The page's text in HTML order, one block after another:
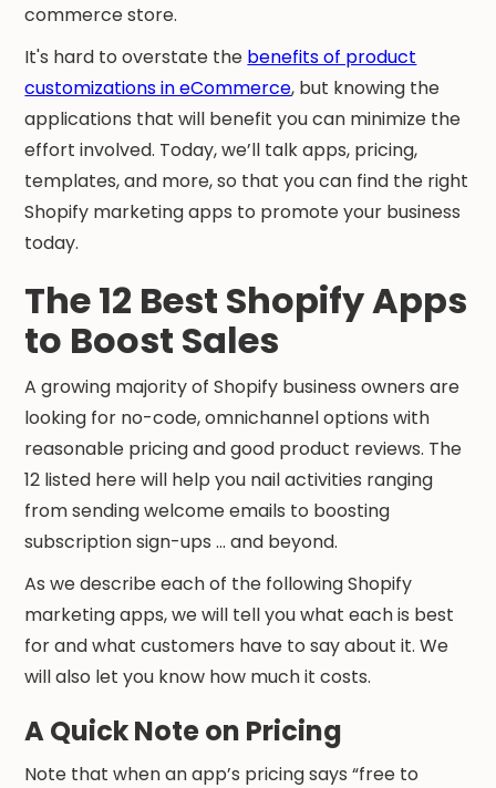
commerce store.
It's hard to overstate the benefits of product
customizations in eCommerce, but knowing the
applications that will benefit you can minimize the
effort involved. Today, we’ll talk apps, pricing,
templates, and more, so that you can find the right
Shopify marketing apps to promote your business
today.
The 12 Best Shopify Apps
to Boost Sales
A growing majority of Shopify business owners are
looking for no-code, omnichannel options with
reasonable pricing and good product reviews. The
12 listed here will help you nail activities ranging
from sending welcome emails to boosting
subscription sign-ups ... and beyond.
As we describe each of the following Shopify
marketing apps, we will tell you what each is best
for and what customers have to say about it. We
will also let you know how much it costs.
A Quick Note on Pricing
Note that when an app’s pricing says “free to